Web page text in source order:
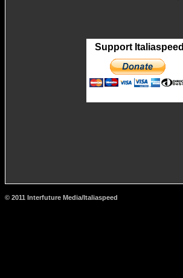
Support Italiaspeed
© 2011 Interfuture Media/Italiaspeed